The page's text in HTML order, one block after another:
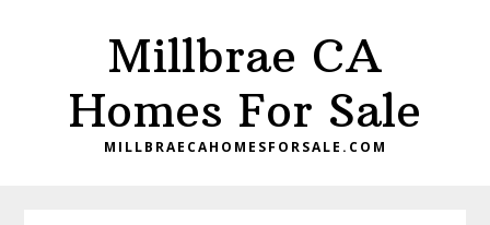
Millbrae CA
Homes For Sale
MILLBRAECAHOMESFORSALE.COM